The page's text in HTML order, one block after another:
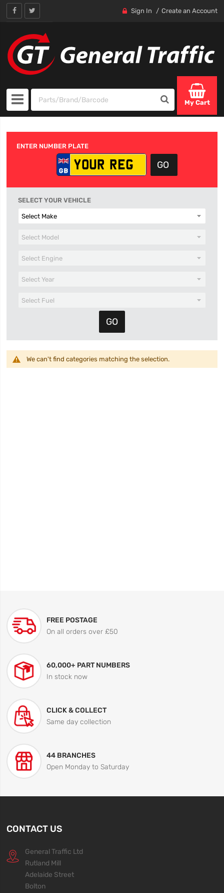
Sign In Create an Account
My Cart
ENTER NUMBER PLATE
SELECT YOUR VEHICLE
We can't find categories matching the selection.
FREE POSTAGE
On all orders over £50
60,000+ PART NUMBERS
In stock now
CLICK & COLLECT
Same day collection
44 BRANCHES
Open Monday to Saturday
CONTACT US
General Traffic Ltd
Rutland Mill
Adelaide Street
Bolton